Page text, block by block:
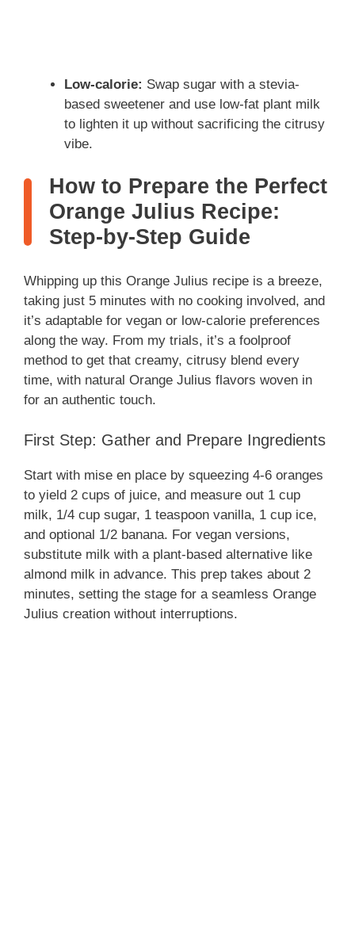
Low-calorie: Swap sugar with a stevia-
based sweetener and use low-fat plant milk
to lighten it up without sacrificing the citrusy
vibe.
How to Prepare the Perfect
Orange Julius Recipe:
Step-by-Step Guide
Whipping up this Orange Julius recipe is a breeze,
taking just 5 minutes with no cooking involved, and
it’s adaptable for vegan or low-calorie preferences
along the way. From my trials, it’s a foolproof
method to get that creamy, citrusy blend every
time, with natural Orange Julius flavors woven in
for an authentic touch.
First Step: Gather and Prepare Ingredients
Start with mise en place by squeezing 4-6 oranges
to yield 2 cups of juice, and measure out 1 cup
milk, 1/4 cup sugar, 1 teaspoon vanilla, 1 cup ice,
and optional 1/2 banana. For vegan versions,
substitute milk with a plant-based alternative like
almond milk in advance. This prep takes about 2
minutes, setting the stage for a seamless Orange
Julius creation without interruptions.